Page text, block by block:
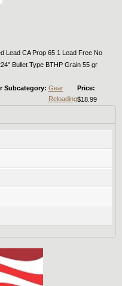
Lead CA Prop 65 1 Lead Free No
Bullet Type BTHP Grain 55 gr
Subcategory: Gear
Reloading
Price:
$18.99